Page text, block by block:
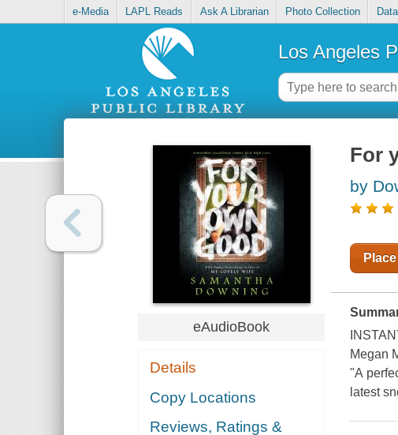
e-Media LAPL Reads Ask A Librarian Photo Collection
Los Angeles
eAudioBook
Details
Copy Locations
Reviews, Ratings &
For
by
Megan
"A
latest